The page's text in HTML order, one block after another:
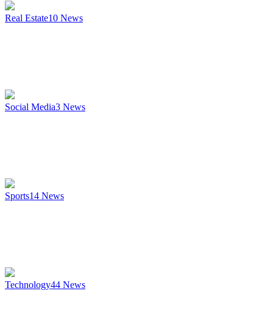
Real Estate10 News
Social Media3 News
Sports14 News
Technology44 News